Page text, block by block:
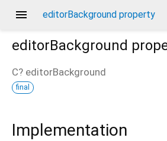
menu editorBackground property
editorBackground
C? editorBackground
final
Implementation